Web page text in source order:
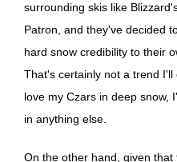
surrounding skis like
Patron, and they've decided
hard snow credibility to their
That's certainly not a trend
love my Czars in deep snow,
in anything else.
On the other hand, given